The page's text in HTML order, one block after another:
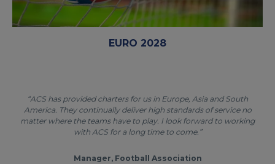
EURO 2028
“ACS has provided charters for us in Europe, Asia and South
America. They continually deliver high standards of service no
matter where the teams have to play. I look forward to working
with ACS for a long time to come.”
Manager, Football Association